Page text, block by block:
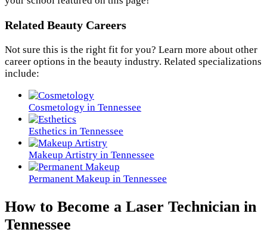
Related Beauty Careers
Not sure this is the right fit for you? Learn more about other
career options in the beauty industry. Related specializations
include:
Cosmetology in Tennessee
Esthetics in Tennessee
Makeup Artistry in Tennessee
Permanent Makeup in Tennessee
How to Become a Laser Technician in
Tennessee